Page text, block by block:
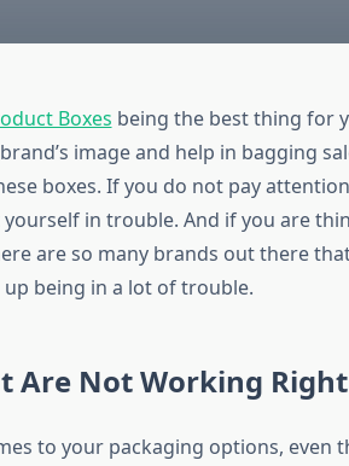
Boxes being the best thing for
image and help in bagging
boxes. If you do not pay
in trouble. And if you are
are so many brands out there
being in a lot of trouble.
Are Not Working
to your packaging options, even